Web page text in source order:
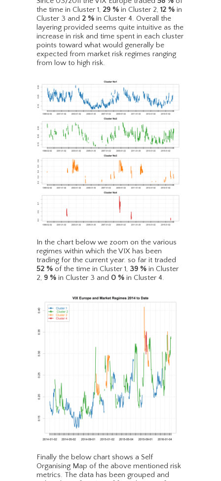
the time in Cluster 1, 29 % in Cluster 2, 12 % in
Cluster 3 and 2 % in Cluster 4. Overall the
layering provided seems quite intuitive as the
increase in risk and time spent in each cluster
points toward what would generally be
expected from market risk regimes ranging
from low to high risk.
In the chart below we zoom on the various
regimes within which the VIX has been
trading for the current year. so far it traded
52 % of the time in Cluster 1, 39 % in Cluster
2, 9 % in Cluster 3 and 0 % in Cluster 4.
Finally the below chart shows a Self
Organising Map of the above mentioned risk
metrics. The data has been grouped and